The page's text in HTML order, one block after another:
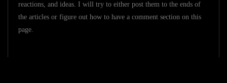
reactions, and ideas. I will try to either post them to the ends of
the articles or figure out how to have a comment section on this
page.